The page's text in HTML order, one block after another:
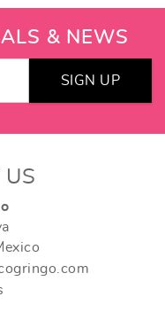
& NEWS
SIGN UP
US